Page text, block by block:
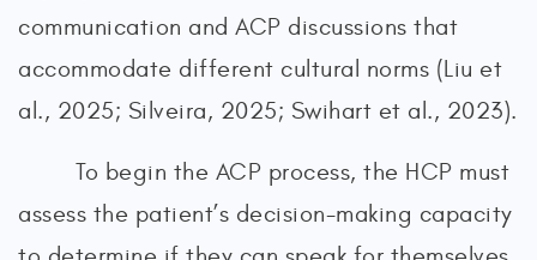
communication and ACP discussions that
accommodate different cultural norms (Liu et
al., 2025; Silveira, 2025; Swihart et al., 2023).
To begin the ACP process, the HCP must
assess the patient’s decision-making capacity